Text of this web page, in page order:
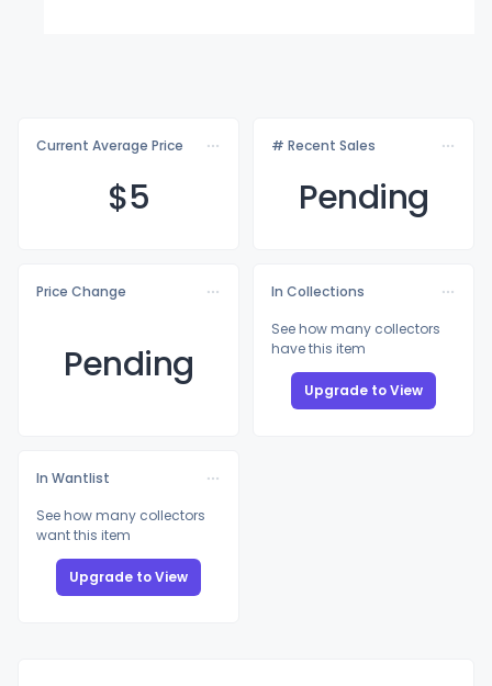
Current Average Price
$5
# Recent Sales
Pending
Price Change
Pending
In Collections
See how many collectors
have this item
Upgrade to View
In Wantlist
See how many collectors
want this item
Upgrade to View